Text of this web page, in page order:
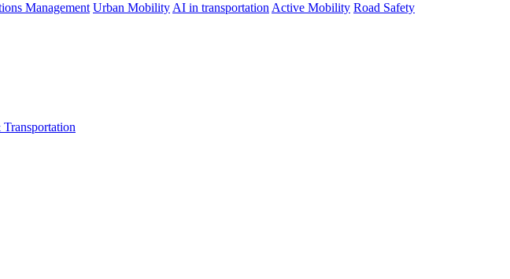
Management Urban MobilityAI in transportationActive Mobility Road Safety